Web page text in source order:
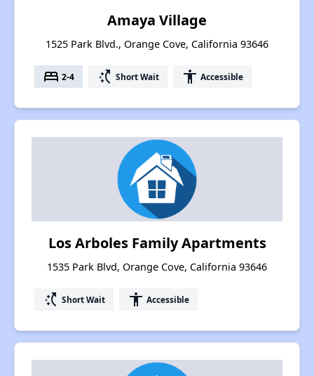
Amaya Village
1525 Park Blvd., Orange Cove, California 93646
bed 2-4 switch_access_shortcut Short Wait accessibility Accessible
Los Arboles Family Apartments
1535 Park Blvd, Orange Cove, California 93646
switch_access_shortcut Short Wait accessibility Accessible